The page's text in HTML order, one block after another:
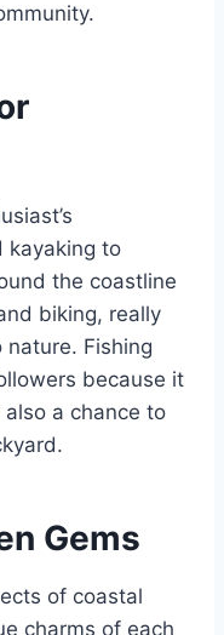
kayaking to
the coastline
biking, really
Fishing
because it
a chance to
Gems
of coastal
charms of each